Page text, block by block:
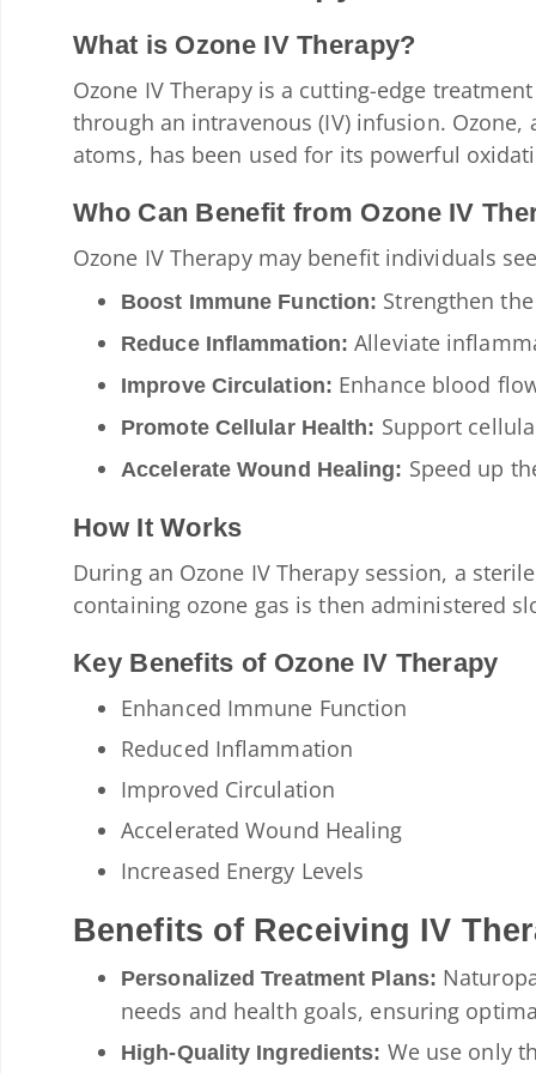
What is Ozone IV Therapy?
Ozone IV Therapy is a cutting-edge
through an intravenous (IV) infusion.
atoms, has been used for its powerful
Who Can Benefit from Ozone IV
Ozone IV Therapy may benefit individuals
Boost Immune Function: Strengthen
Reduce Inflammation: Alleviate
Improve Circulation: Enhance blood
Promote Cellular Health: Support
Accelerate Wound Healing: Speed up
How It Works
During an Ozone IV Therapy session, a
containing ozone gas is then administered
Key Benefits of Ozone IV Therapy
Enhanced Immune Function
Reduced Inflammation
Improved Circulation
Accelerated Wound Healing
Increased Energy Levels
Benefits of Receiving IV
Personalized Treatment Plans:
needs and health goals, ensuring
High-Quality Ingredients: We use only